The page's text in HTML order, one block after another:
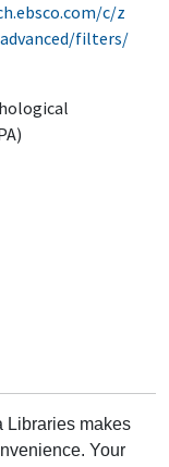
c/z
filters/
Libraries makes
Your